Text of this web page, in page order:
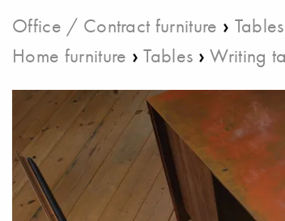
Office / Contract furniture › Tables
Home furniture ›Tables ›Writing